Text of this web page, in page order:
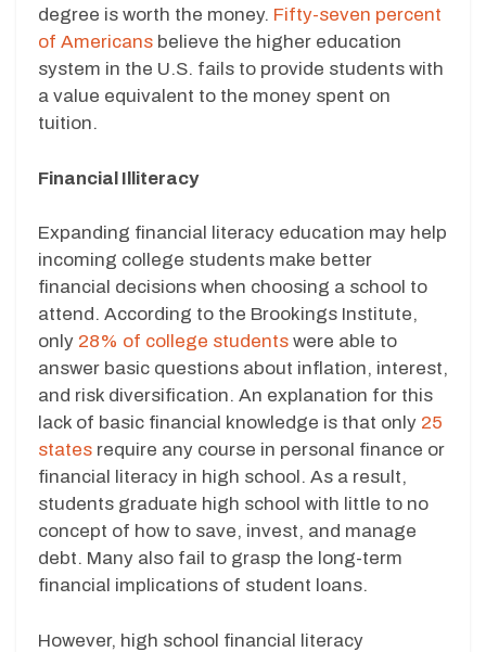
degree is worth the money. Fifty-seven percent
of Americans believe the higher education
system in the U.S. fails to provide students with
a value equivalent to the money spent on
tuition.
Financial Illiteracy
Expanding financial literacy education may help
incoming college students make better
financial decisions when choosing a school to
attend. According to the Brookings Institute,
only 28% of college students were able to
answer basic questions about inflation, interest,
and risk diversification. An explanation for this
lack of basic financial knowledge is that only 25
states require any course in personal finance or
financial literacy in high school. As a result,
students graduate high school with little to no
concept of how to save, invest, and manage
debt. Many also fail to grasp the long-term
financial implications of student loans.
However, high school financial literacy